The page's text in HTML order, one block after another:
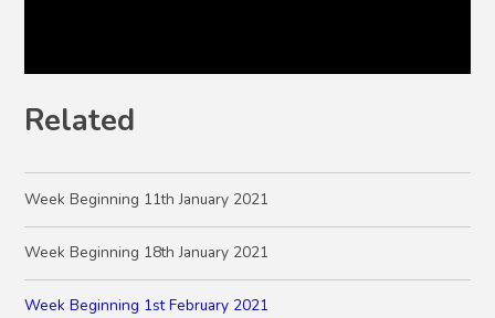
Related
Week Beginning 11th January 2021
Week Beginning 18th January 2021
Week Beginning 1st February 2021